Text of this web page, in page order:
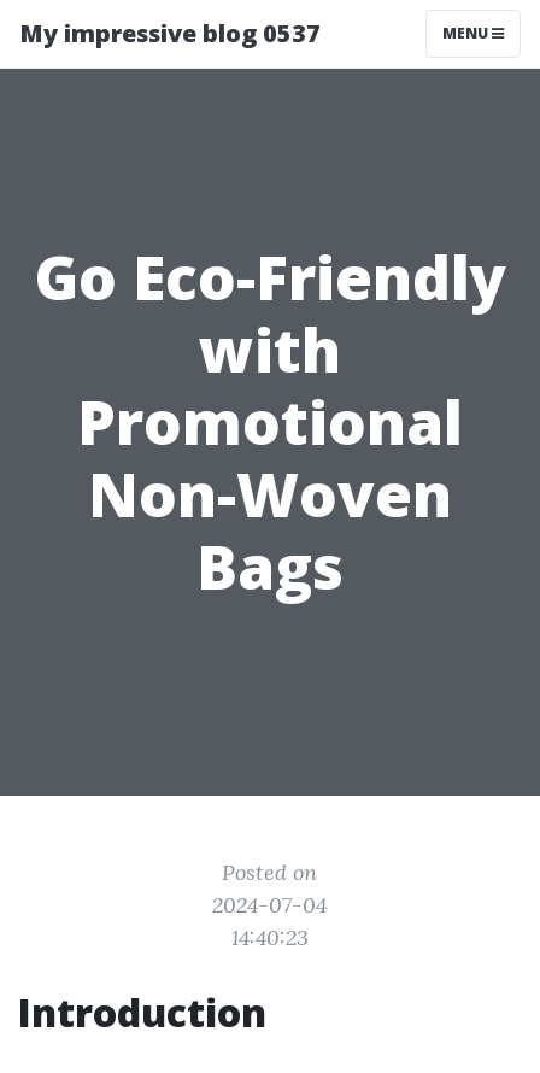
My impressive blog 0537 MENU
Go Eco-Friendly
with
Promotional
Non-Woven
Bags
Posted on
2024-07-04
14:40:23
Introduction